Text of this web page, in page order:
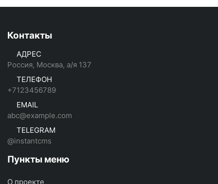
Контакты
АДРЕС
Россия, Москва, а/я 137
ТЕЛЕФОН
+7123456789
EMAIL
abc@example.com
TELEGRAM
@instantcms
Пункты меню
О проекте